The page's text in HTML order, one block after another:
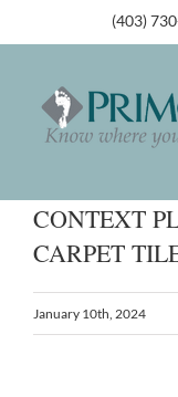
(403)
CONTEXT
CARPET
January 10th, 2024